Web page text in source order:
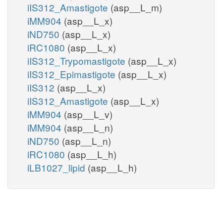
iIS312_Amastigote (asp__L_m)
iMM904 (asp__L_x)
iND750 (asp__L_x)
iRC1080 (asp__L_x)
iIS312_Trypomastigote (asp__L_x)
iIS312_Epimastigote (asp__L_x)
iIS312 (asp__L_x)
iIS312_Amastigote (asp__L_x)
iMM904 (asp__L_v)
iMM904 (asp__L_n)
iND750 (asp__L_n)
iRC1080 (asp__L_h)
iLB1027_lipid (asp__L_h)